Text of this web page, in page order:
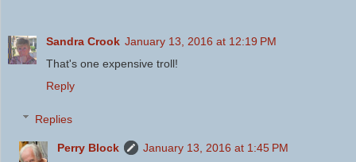
Sandra Crook January 13, 2016 at 12:19 PM
That's one expensive troll!
Reply
Replies
Perry Block
January 13, 2016 at 1:45 PM